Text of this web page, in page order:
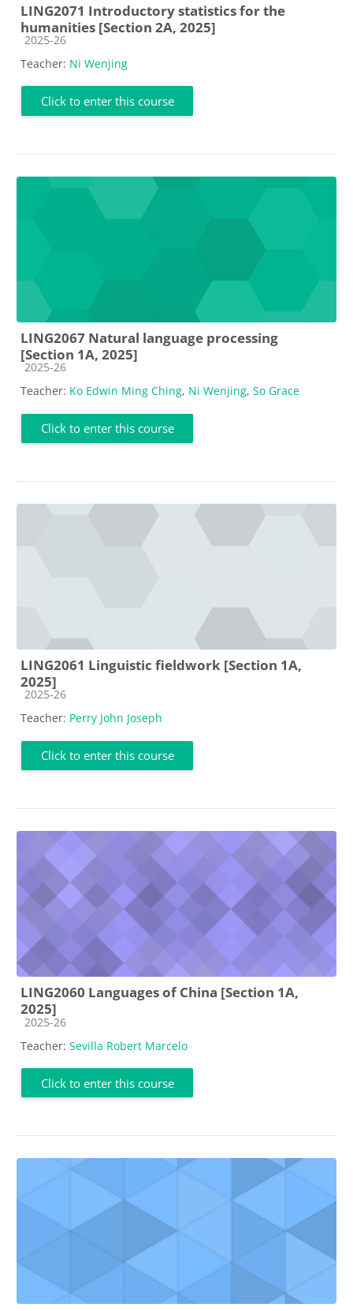
LING2071 Introductory statistics for the
humanities [Section 2A, 2025]
Course category
2025-26
Teacher: Ni Wenjing
Click to enter this course
LING2067 Natural language processing
[Section 1A, 2025]
Course category
2025-26
Teacher: Ko Edwin Ming Ching, Ni Wenjing, So Grace
Click to enter this course
LING2061 Linguistic fieldwork [Section 1A,
2025]
Course category
2025-26
Teacher: Perry John Joseph
Click to enter this course
LING2060 Languages of China [Section 1A,
2025]
Course category
2025-26
Teacher: Sevilla Robert Marcelo
Click to enter this course